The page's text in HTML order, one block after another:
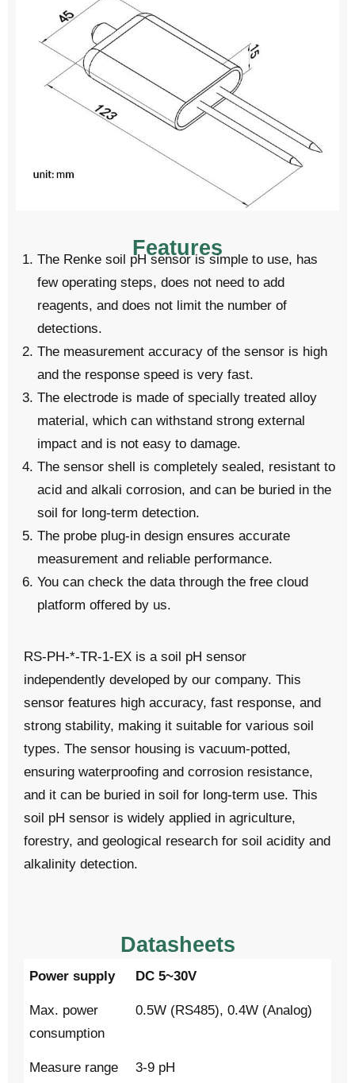
Features
The Renke soil pH sensor is simple to use, has
few operating steps, does not need to add
reagents, and does not limit the number of
detections.
The measurement accuracy of the sensor is high
and the response speed is very fast.
The electrode is made of specially treated alloy
material, which can withstand strong external
impact and is not easy to damage.
The sensor shell is completely sealed, resistant to
acid and alkali corrosion, and can be buried in the
soil for long-term detection.
The probe plug-in design ensures accurate
measurement and reliable performance.
You can check the data through the free cloud
platform offered by us.
RS-PH-*-TR-1-EX is a soil pH sensor
independently developed by our company. This
sensor features high accuracy, fast response, and
strong stability, making it suitable for various soil
types. The sensor housing is vacuum-potted,
ensuring waterproofing and corrosion resistance,
and it can be buried in soil for long-term use. This
soil pH sensor is widely applied in agriculture,
forestry, and geological research for soil acidity and
alkalinity detection.
Datasheets
Power supply DC 5~30V
Max. power
consumption
0.5W (RS485), 0.4W (Analog)
Measure range 3-9 pH